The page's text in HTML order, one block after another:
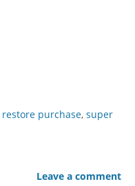
restore purchase, super
Leave a comment